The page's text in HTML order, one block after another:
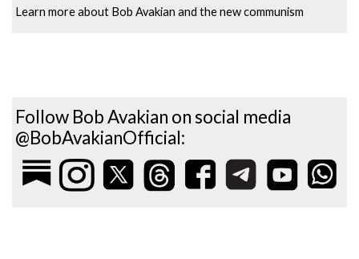
Learn more about Bob Avakian and the new communism
Follow Bob Avakian on social media
@BobAvakianOfficial: